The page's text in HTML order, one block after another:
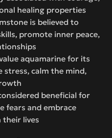
healing properties
is believed to
promote inner peace,
aquamarine for its
stress, calm the mind,
beneficial for
fears and embrace
lives